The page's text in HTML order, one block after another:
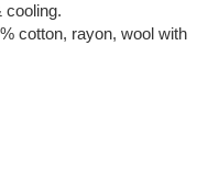
cooling.
cotton, rayon, wool with